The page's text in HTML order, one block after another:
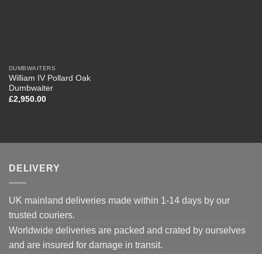
DUMBWAITERS
William IV Pollard Oak
Dumbwaiter
£2,950.00
DELIVERY
UK mainland deliveries made within 1-14 days by our
trusted couriers.
Worldwide deliveries are packed and crated by ourselves
and are insured for damage in transit.